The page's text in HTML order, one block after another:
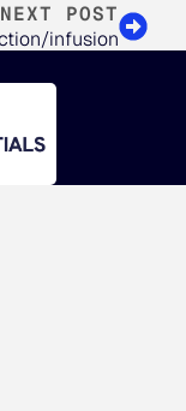
NEXT POST
infusion